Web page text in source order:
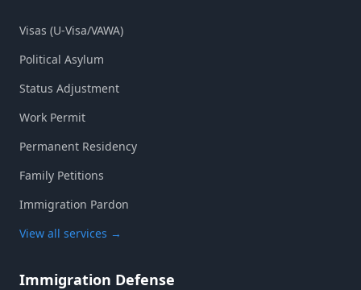
Visas (U-Visa/VAWA)
Political Asylum
Status Adjustment
Work Permit
Permanent Residency
Family Petitions
Immigration Pardon
View all services →
Immigration Defense